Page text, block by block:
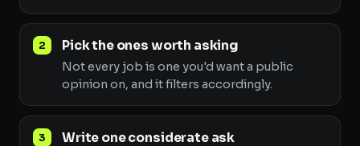
Pick the ones worth asking
Not every job is one you'd want a public
opinion on, and it filters accordingly.
Write one considerate ask